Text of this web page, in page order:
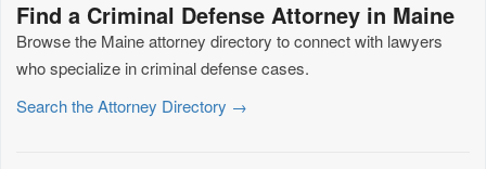
Find a Criminal Defense Attorney in Maine
Browse the Maine attorney directory to connect with lawyers
who specialize in criminal defense cases.
Search the Attorney Directory →